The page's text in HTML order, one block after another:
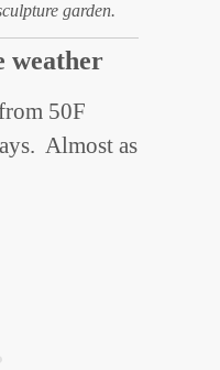
garden.
weather
50F
Almost as